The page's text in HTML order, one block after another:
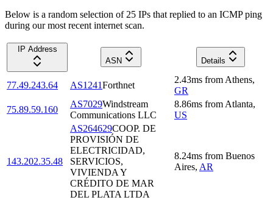
Below is a random selection of 25 IPs that replied to an ICMP ping
during our most recent internet scan.
IP Address
ASN
Details
77.49.243.64 AS1241Forthnet
2.43ms from Athens,
GR
75.89.59.160
AS7029Windstream
Communications LLC
8.86ms from Atlanta,
US
143.202.35.48
AS264629COOP. DE
PROVISIÓN DE
ELECTRICIDAD,
SERVICIOS,
VIVIENDA Y
CRÉDITO DE MAR
DEL PLATA LTDA
8.24ms from Buenos
Aires, AR